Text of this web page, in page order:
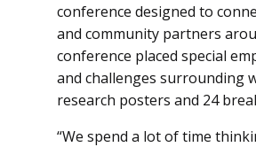
conference designed to
and community partners
conference placed special
and challenges surrounding
research posters and 24
“We spend a lot of time